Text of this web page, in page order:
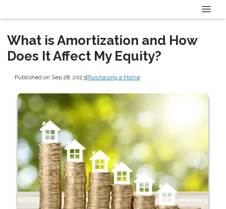
What is Amortization and How
Does It Affect My Equity?
Published on Sep 28, 2023| Purchasing a Home